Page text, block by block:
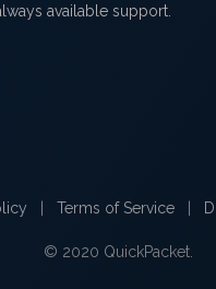
available support.
Terms of Service
© 2020 QuickPacket.